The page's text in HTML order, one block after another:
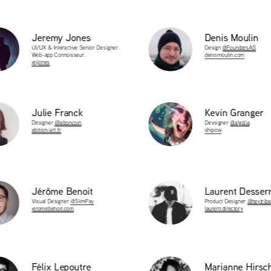
Jeremy Jones
UI/UX & Interactive Senior Designer.
Web-app Connoisseur.
jeijones
Denis Moulin
Design @FoundersAS
denismoulin.com
Julie Franck
Designer @leboncoin
xbition-art.fr
Kevin Granger
Devsigner @algolia
shipow
Jérôme Benoit
Visual Designer @SlimPay
jeromebenoit.com
Laurent
Product Designer @heytribe
laurent.directory
Félix Lepoutre Marianne